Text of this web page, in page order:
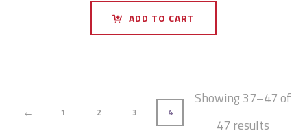
ADD TO CART
← 1 2 3 4
Showing 37–47 of
47 results